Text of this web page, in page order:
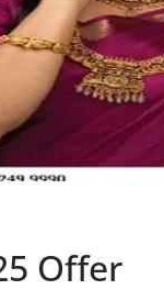
Offer